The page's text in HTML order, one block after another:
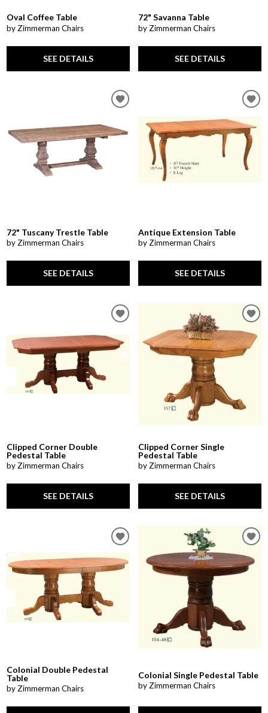
Oval Coffee Table
by Zimmerman Chairs
SEE DETAILS
72" Savanna Table
by Zimmerman Chairs
SEE DETAILS
72" Tuscany Trestle Table
by Zimmerman Chairs
SEE DETAILS
Antique Extension Table
by Zimmerman Chairs
SEE DETAILS
Clipped Corner Double
Pedestal Table
by Zimmerman Chairs
SEE DETAILS
Clipped Corner Single
Pedestal Table
by Zimmerman Chairs
SEE DETAILS
Colonial Double Pedestal
Table
by Zimmerman Chairs
Colonial Single Pedestal Table
by Zimmerman Chairs